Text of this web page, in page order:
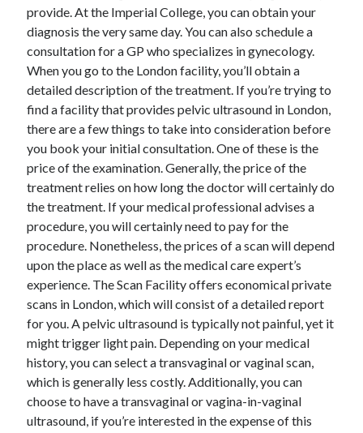
June 2018
April 2018
February 2018
November 2017
October 2017
September 2017
August 2017
July 2017
June 2017
May 2017
April 2017
February 2017
October 2016
September 2016
August 2016
June 2016
May 2016
April 2016
March 2016
February 2016
December 2015
November 2015
provide. At the Imperial College, you can obtain your
diagnosis the very same day. You can also schedule a
consultation for a GP who specializes in gynecology.
When you go to the London facility, you’ll obtain a
detailed description of the treatment. If you’re trying to
find a facility that provides pelvic ultrasound in London,
there are a few things to take into consideration before
you book your initial consultation. One of these is the
price of the examination. Generally, the price of the
treatment relies on how long the doctor will certainly do
the treatment. If your medical professional advises a
procedure, you will certainly need to pay for the
procedure. Nonetheless, the prices of a scan will depend
upon the place as well as the medical care expert’s
experience. The Scan Facility offers economical private
scans in London, which will consist of a detailed report
for you. A pelvic ultrasound is typically not painful, yet it
might trigger light pain. Depending on your medical
history, you can select a transvaginal or vaginal scan,
which is generally less costly. Additionally, you can
choose to have a transvaginal or vagina-in-vaginal
ultrasound, if you’re interested in the expense of this